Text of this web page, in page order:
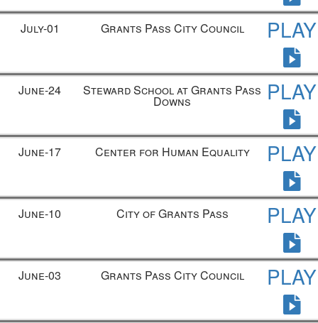
July-01 Grants Pass City Council PLAY
June-24 Steward School at Grants Pass
Downs PLAY
June-17 Center for Human Equality PLAY
June-10 City of Grants Pass PLAY
June-03 Grants Pass City Council PLAY